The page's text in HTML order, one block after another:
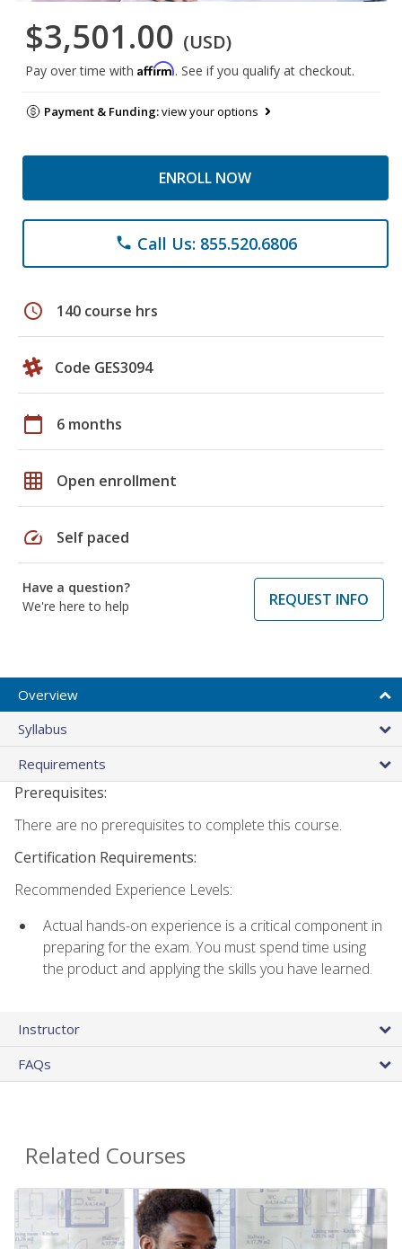
$3,501.00 (USD)
Pay over time with Affirm. See if you qualify at checkout.
Payment & Funding:view your options
ENROLL NOW
phone Call Us: 855.520.6806
schedule 140 course hrs
Code GES3094
calendar_today 6 months
grid_on Open enrollment
speed Self paced
Have a question?
We're here to help
REQUEST INFO
Overview
Syllabus
Requirements
Prerequisites:
There are no prerequisites to complete this course.
Certification Requirements:
Recommended Experience Levels:
Actual hands-on experience is a critical component in
preparing for the exam. You must spend time using
the product and applying the skills you have learned.
Instructor
FAQs
Related Courses